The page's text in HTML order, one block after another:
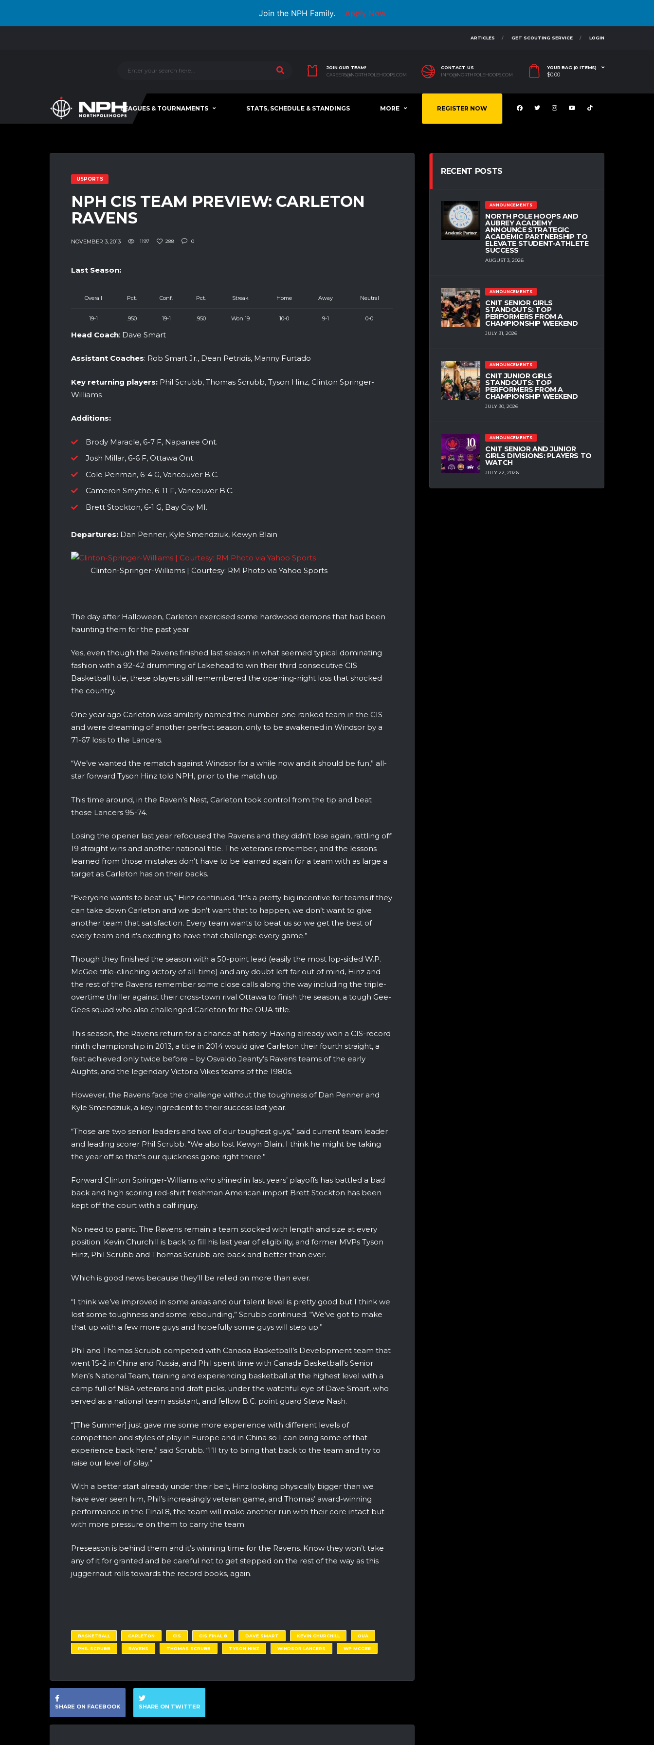
Join the NPH Family. Apply Now
ARTICLES GET SCOUTING SERVICE LOGIN
JOIN OUR TEAM!
CAREERS@NORTHPOLEHOOPS.COM
CONTACT US
INFO@NORTHPOLEHOOPS.COM
YOUR BAG (0 ITEMS)
$0.00
LEAGUES & TOURNAMENTS STATS, SCHEDULE & STANDINGS MORE REGISTER NOW
USPORTS
NPH CIS TEAM PREVIEW: CARLETON
RAVENS
NOVEMBER 3, 2013 1197 288 0
Last Season:
Overall Pct. Conf. Pct. Streak Home Away Neutral
19-1 .950 19-1 .950 Won 19 10-0 9-1 0-0
Head Coach: Dave Smart
Assistant Coaches: Rob Smart Jr., Dean Petridis, Manny Furtado
Key returning players: Phil Scrubb, Thomas Scrubb, Tyson Hinz, Clinton Springer-
Williams
Additions:
Brody Maracle, 6-7 F, Napanee Ont.
Josh Millar, 6-6 F, Ottawa Ont.
Cole Penman, 6-4 G, Vancouver B.C.
Cameron Smythe, 6-11 F, Vancouver B.C.
Brett Stockton, 6-1 G, Bay City MI.
Departures: Dan Penner, Kyle Smendziuk, Kewyn Blain
Clinton-Springer-Williams | Courtesy: RM Photo via Yahoo Sports
The day after Halloween, Carleton exercised some hardwood demons that had been
haunting them for the past year.
Yes, even though the Ravens finished last season in what seemed typical dominating
fashion with a 92-42 drumming of Lakehead to win their third consecutive CIS
Basketball title, these players still remembered the opening-night loss that shocked
the country.
One year ago Carleton was similarly named the number-one ranked team in the CIS
and were dreaming of another perfect season, only to be awakened in Windsor by a
71-67 loss to the Lancers.
“We’ve wanted the rematch against Windsor for a while now and it should be fun,” all-
star forward Tyson Hinz told NPH, prior to the match up.
This time around, in the Raven’s Nest, Carleton took control from the tip and beat
those Lancers 95-74.
Losing the opener last year refocused the Ravens and they didn’t lose again, rattling off
19 straight wins and another national title. The veterans remember, and the lessons
learned from those mistakes don’t have to be learned again for a team with as large a
target as Carleton has on their backs.
“Everyone wants to beat us,” Hinz continued. “It’s a pretty big incentive for teams if they
can take down Carleton and we don’t want that to happen, we don’t want to give
another team that satisfaction. Every team wants to beat us so we get the best of
every team and it’s exciting to have that challenge every game.”
Though they finished the season with a 50-point lead (easily the most lop-sided W.P.
McGee title-clinching victory of all-time) and any doubt left far out of mind, Hinz and
the rest of the Ravens remember some close calls along the way including the triple-
overtime thriller against their cross-town rival Ottawa to finish the season, a tough Gee-
Gees squad who also challenged Carleton for the OUA title.
This season, the Ravens return for a chance at history. Having already won a CIS-record
ninth championship in 2013, a title in 2014 would give Carleton their fourth straight, a
feat achieved only twice before – by Osvaldo Jeanty’s Ravens teams of the early
Aughts, and the legendary Victoria Vikes teams of the 1980s.
However, the Ravens face the challenge without the toughness of Dan Penner and
Kyle Smendziuk, a key ingredient to their success last year.
“Those are two senior leaders and two of our toughest guys,” said current team leader
and leading scorer Phil Scrubb. “We also lost Kewyn Blain, I think he might be taking
the year off so that’s our quickness gone right there.”
Forward Clinton Springer-Williams who shined in last years’ playoffs has battled a bad
back and high scoring red-shirt freshman American import Brett Stockton has been
kept off the court with a calf injury.
No need to panic. The Ravens remain a team stocked with length and size at every
position; Kevin Churchill is back to fill his last year of eligibility, and former MVPs Tyson
Hinz, Phil Scrubb and Thomas Scrubb are back and better than ever.
Which is good news because they’ll be relied on more than ever.
“I think we’ve improved in some areas and our talent level is pretty good but I think we
lost some toughness and some rebounding,” Scrubb continued. “We’ve got to make
that up with a few more guys and hopefully some guys will step up.”
Phil and Thomas Scrubb competed with Canada Basketball’s Development team that
went 15-2 in China and Russia, and Phil spent time with Canada Basketball’s Senior
Men’s National Team, training and experiencing basketball at the highest level with a
camp full of NBA veterans and draft picks, under the watchful eye of Dave Smart, who
served as a national team assistant, and fellow B.C. point guard Steve Nash.
“[The Summer] just gave me some more experience with different levels of
competition and styles of play in Europe and in China so I can bring some of that
experience back here,” said Scrubb. “I’ll try to bring that back to the team and try to
raise our level of play.”
With a better start already under their belt, Hinz looking physically bigger than we
have ever seen him, Phil’s increasingly veteran game, and Thomas’ award-winning
performance in the Final 8, the team will make another run with their core intact but
with more pressure on them to carry the team.
Preseason is behind them and it’s winning time for the Ravens. Know they won’t take
any of it for granted and be careful not to get stepped on the rest of the way as this
juggernaut rolls towards the record books, again.
BASKETBALL CARLETON CIS CIS FINAL 8 DAVE SMART KEVIN CHURCHILL OUA
PHIL SCRUBB RAVENS THOMAS SCRUBB TYSON HINZ WINDSOR LANCERS WP MCGEE
SHARE ON FACEBOOK SHARE ON TWITTER
RECENT POSTS
ANNOUNCEMENTS
NORTH POLE HOOPS AND
AUBREY ACADEMY
ANNOUNCE STRATEGIC
ACADEMIC PARTNERSHIP TO
ELEVATE STUDENT-ATHLETE
SUCCESS
AUGUST 3, 2026
ANNOUNCEMENTS
CNIT SENIOR GIRLS
STANDOUTS: TOP
PERFORMERS FROM A
CHAMPIONSHIP WEEKEND
JULY 31, 2026
ANNOUNCEMENTS
CNIT JUNIOR GIRLS
STANDOUTS: TOP
PERFORMERS FROM A
CHAMPIONSHIP WEEKEND
JULY 30, 2026
ANNOUNCEMENTS
CNIT SENIOR AND JUNIOR
GIRLS DIVISIONS: PLAYERS TO
WATCH
JULY 22, 2026